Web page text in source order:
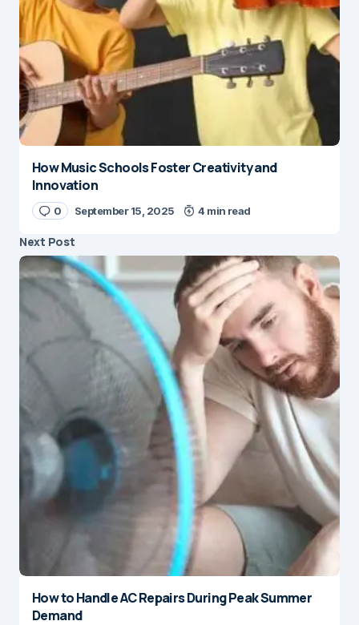
How Music Schools Foster Creativity and
Innovation
0 September 15, 2025 4 min read
Next Post
How to Handle AC Repairs During Peak Summer
Demand